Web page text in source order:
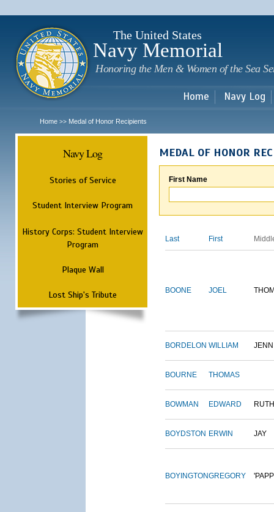
The United States
Navy Memorial
Honoring the Men & Women of the Sea
Home Navy Log
Home >> Medal of Honor Recipients
Navy Log
Stories of Service
Student Interview Program
History Corps: Student Interview
Program
Plaque Wall
Lost Ship's Tribute
MEDAL OF HONOR
First Name
Last First
BOONE JOEL
BORDELON WILLIAM
BOURNE THOMAS
BOWMAN EDWARD
BOYDSTON ERWIN JAY
BOYINGTONGREGORY